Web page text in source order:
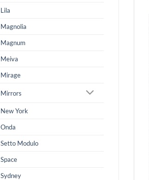
Lila
Magnolia
Magnum
Meiva
Mirage
Mirrors
New York
Onda
Setto Modulo
Space
Sydney